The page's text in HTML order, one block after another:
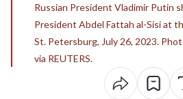
Russian President Vladimir Putin
President Abdel Fattah al-Sisi at
St. Petersburg, July 26, 2023.
via REUTERS.